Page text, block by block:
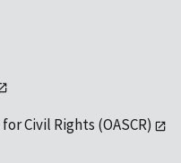
Civil Rights (OASCR)